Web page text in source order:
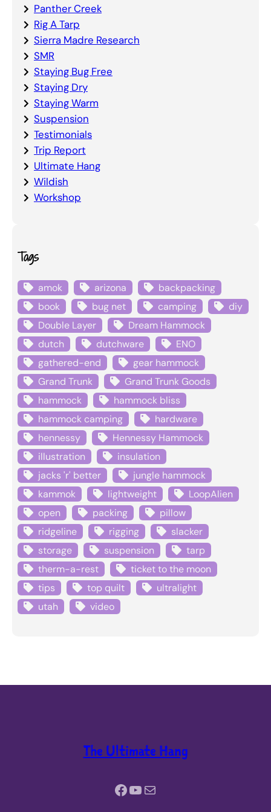
Panther Creek
Rig A Tarp
Sierra Madre Research
SMR
Staying Bug Free
Staying Dry
Staying Warm
Suspension
Testimonials
Trip Report
Ultimate Hang
Wildish
Workshop
Tags
amok arizona
backpacking
book
bug net camping
diy
Double Layer
Dream Hammock
dutch
dutchware
ENO
gathered-end
gear hammock
Grand Trunk
Grand Trunk Goods
hammock
hammock bliss
hammock camping
hardware
hennessy
Hennessy Hammock
illustration
insulation
jacks 'r' better
jungle hammock
kammok
lightweight
LoopAlien
open
packing
pillow
ridgeline
rigging
slacker
storage
suspension
tarp
therm-a-rest
ticket to the moon
tips
top quilt
ultralight
utah
video
The Ultimate Hang
Facebook YouTube Mail